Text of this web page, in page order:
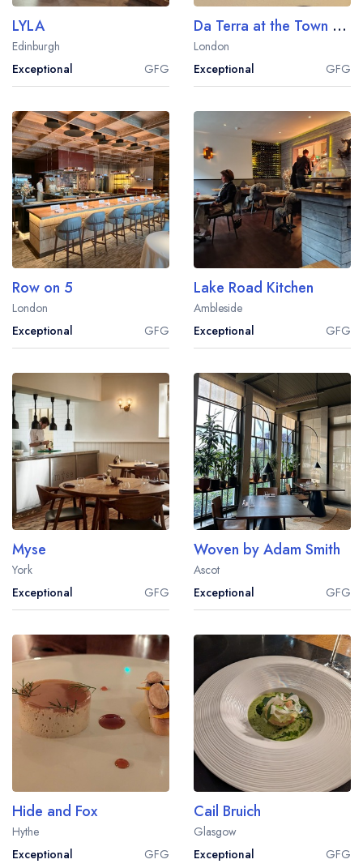
LYLA
Edinburgh
Exceptional
GFG
Da Terra at the Town Hall Hotel
London
Exceptional
GFG
Row on 5
London
Exceptional
GFG
Lake Road Kitchen
Ambleside
Exceptional
GFG
Myse
York
Exceptional
GFG
Woven by Adam Smith
Ascot
Exceptional
GFG
Hide and Fox
Hythe
Exceptional
GFG
Cail Bruich
Glasgow
Exceptional
GFG